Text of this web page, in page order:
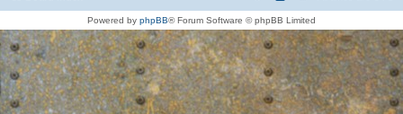
Powered by phpBB® Forum Software © phpBB Limited